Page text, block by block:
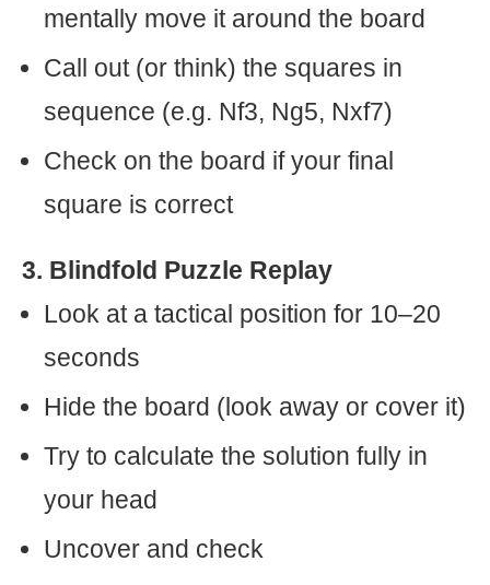
mentally move it around the board
Call out (or think) the squares in
sequence (e.g. Nf3, Ng5, Nxf7)
Check on the board if your final
square is correct
3. Blindfold Puzzle Replay
Look at a tactical position for 10–20
seconds
Hide the board (look away or cover it)
Try to calculate the solution fully in
your head
Uncover and check